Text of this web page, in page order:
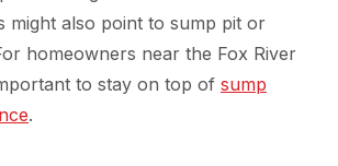
might also point to sump pit or
homeowners near the Fox River
to stay on top of sump
.